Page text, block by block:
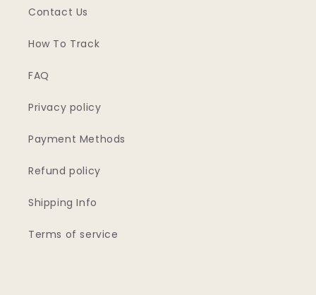
Contact Us
How To Track
FAQ
Privacy policy
Payment Methods
Refund policy
Shipping Info
Terms of service